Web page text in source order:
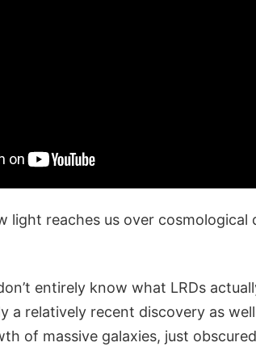
light reaches us over cosmological
entirely know what LRDs
a relatively recent discovery as
of massive galaxies, just